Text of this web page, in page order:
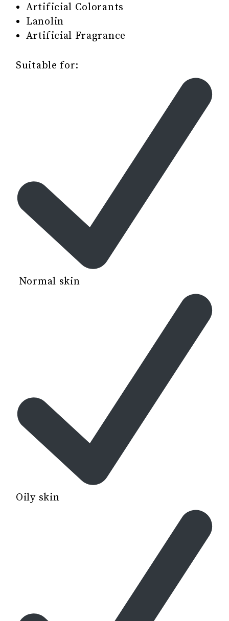
Artificial Colorants
Lanolin
Artificial Fragrance
Suitable for:
Normal skin
Oily skin